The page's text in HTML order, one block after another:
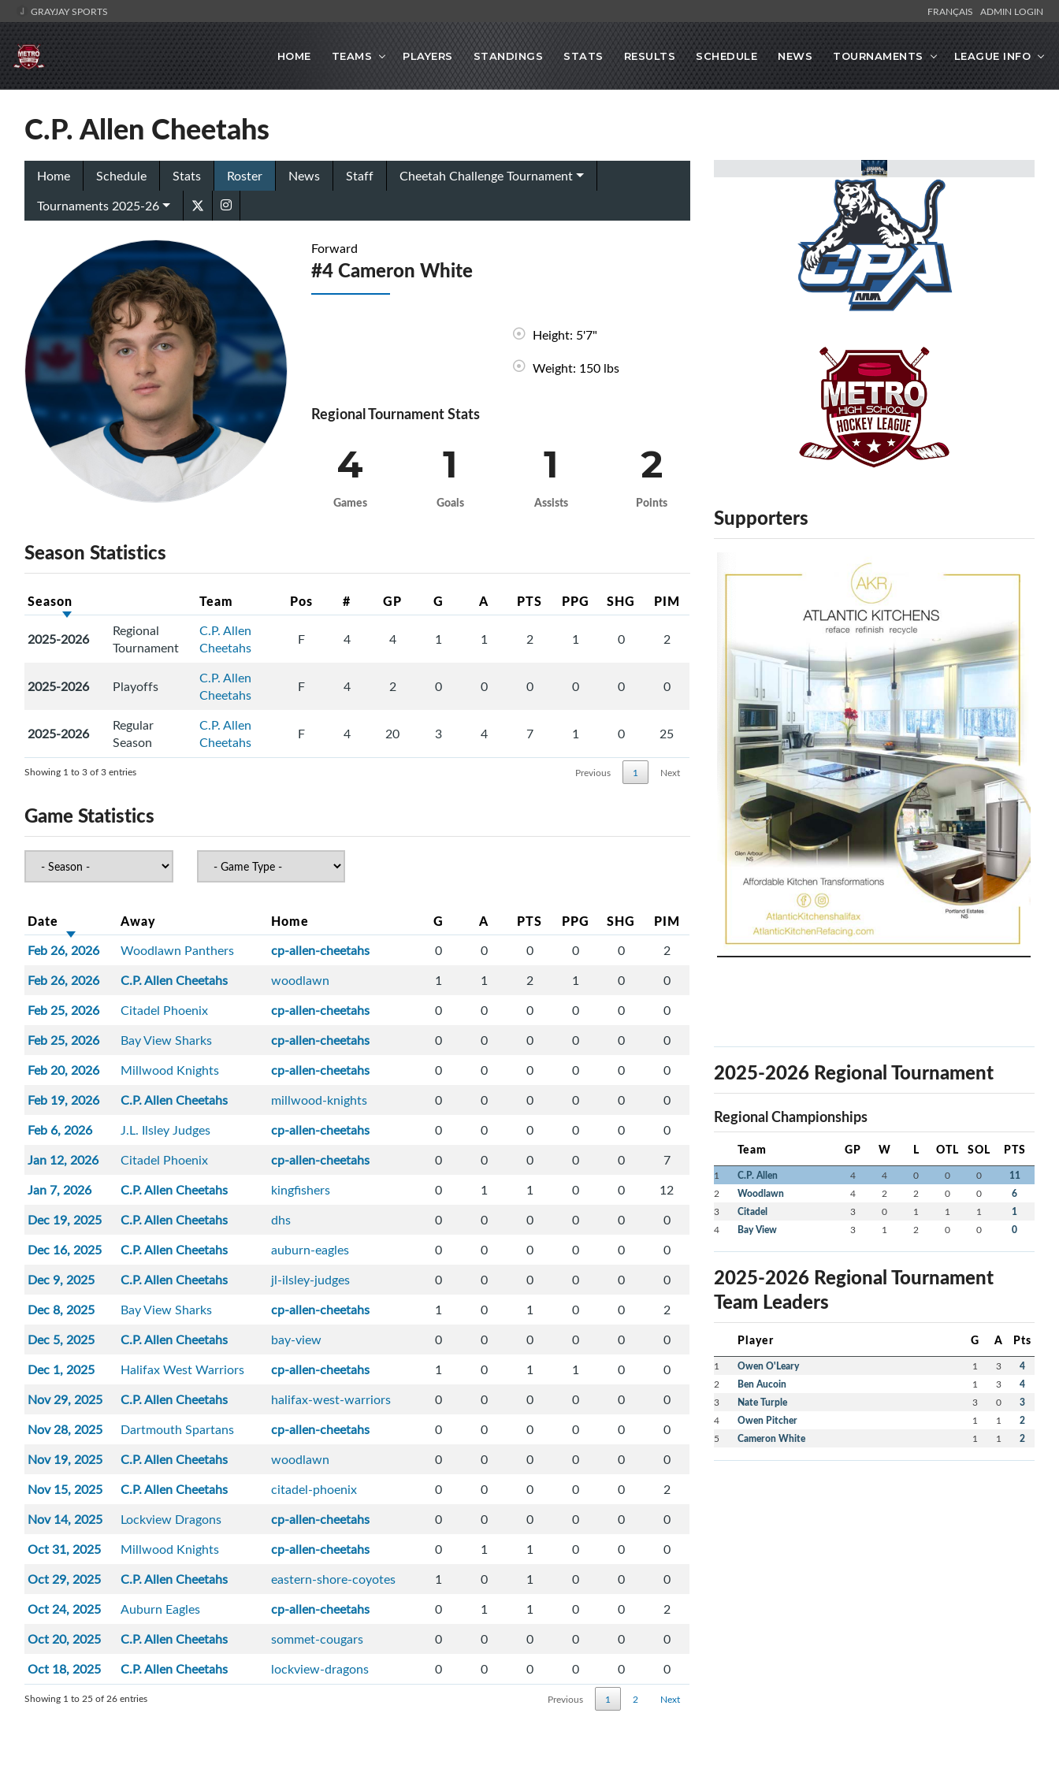
GRAYJAY SPORTS FRANÇAIS ADMIN LOGIN
HOME TEAMS PLAYERS STANDINGS STATS RESULTS SCHEDULE NEWS TOURNAMENTS LEAGUE INFO
C.P. Allen Cheetahs
Home Schedule Stats Roster News Staff
Cheetah Challenge Tournament
Tournaments 2025-26
Forward
#4 Cameron White
Height: 5'7"
Weight: 150 lbs
Regional Tournament Stats
4
Games
1
Goals
1
Assists
2
Points
Season Statistics
Season Team Pos # GP G A PTS PPG SHG PIM
2025-2026
Regional
Tournament
C.P. Allen
Cheetahs
F 4 4 1 1 2 1 0 2
2025-2026 Playoffs
C.P. Allen
Cheetahs
F 4 2 0 0 0 0 0 0
2025-2026
Regular
Season
C.P. Allen
Cheetahs
F 4 20 3 4 7 1 0 25
Showing 1 to 3 of 3 entries Previous 1 Next
Game Statistics
Date Away Home G A PTS PPG SHG PIM
Feb 26, 2026 Woodlawn Panthers cp-allen-cheetahs 0 0 0 0 0
2
Feb 26, 2026
C.P. Allen Cheetahs woodlawn 1 1 2 1 0
0
Feb 25, 2026
Citadel Phoenix cp-allen-cheetahs 0 0 0 0 0
0
Feb 25, 2026
Bay View Sharks cp-allen-cheetahs 0 0 0 0 0
0
Feb 20, 2026
Millwood Knights cp-allen-cheetahs 0 0 0 0 0
0
Feb 19, 2026
C.P. Allen Cheetahs millwood-knights 0 0 0 0 0
0
Feb 6, 2026
J.L. Ilsley Judges cp-allen-cheetahs 0 0 0 0 0
0
Jan 12, 2026
Citadel Phoenix cp-allen-cheetahs 0 0 0 0 0
7
Jan 7, 2026
C.P. Allen Cheetahs kingfishers 0 1 1 0 0
12
Dec 19, 2025
C.P. Allen Cheetahs dhs 0 0 0 0 0
0
Dec 16, 2025
C.P. Allen Cheetahs auburn-eagles 0 0 0 0 0
0
Dec 9, 2025
C.P. Allen Cheetahs jl-ilsley-judges 0 0 0 0 0
0
Dec 8, 2025
Bay View Sharks cp-allen-cheetahs 1 0 1 0 0
2
Dec 5, 2025
C.P. Allen Cheetahs bay-view 0 0 0 0 0
0
Dec 1, 2025
Halifax West Warriors cp-allen-cheetahs 1 0 1 1 0
0
Nov 29, 2025
C.P. Allen Cheetahs halifax-west-warriors 0 0 0 0 0
0
Nov 28, 2025
Dartmouth Spartans cp-allen-cheetahs 0 0 0 0 0
0
Nov 19, 2025
C.P. Allen Cheetahs woodlawn 0 0 0 0 0
0
Nov 15, 2025
C.P. Allen Cheetahs citadel-phoenix 0 0 0 0 0
2
Nov 14, 2025
Lockview Dragons cp-allen-cheetahs 0 0 0 0 0
0
Oct 31, 2025
Millwood Knights cp-allen-cheetahs 0 1 1 0 0
0
Oct 29, 2025
C.P. Allen Cheetahs eastern-shore-coyotes 1 0 1 0 0
0
Oct 24, 2025
Auburn Eagles cp-allen-cheetahs 0 1 1 0 0
2
Oct 20, 2025
C.P. Allen Cheetahs sommet-cougars 0 0 0 0 0
0
Oct 18, 2025
C.P. Allen Cheetahs lockview-dragons 0 0 0 0 0 0
Showing 1 to 25 of 26 entries Previous 1 2 Next
Supporters
2025-2026 Regional Tournament
Regional Championships
Team GP W L OTL SOL PTS
1 C.P. Allen 4 4 0 0 0 11
2 Woodlawn 4 2 2 0 0 6
3 Citadel 3 0 1 1 1 1
4 Bay View 3 1 2 0 0 0
2025-2026 Regional Tournament
Team Leaders
Player G A Pts
1 Owen O'Leary 1 3 4
2 Ben Aucoin 1 3 4
3 Nate Turple 3 0 3
4 Owen Pitcher 1 1 2
5 Cameron White 1 1 2